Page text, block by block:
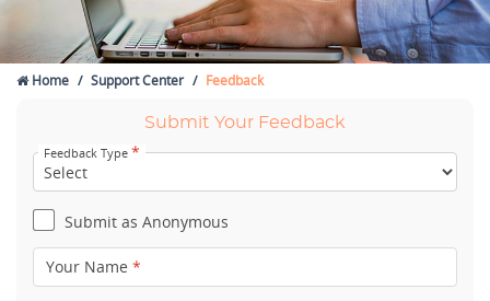
Home Support Center Feedback
Submit Your Feedback
Feedback Type *
Submit as Anonymous
Your Name *